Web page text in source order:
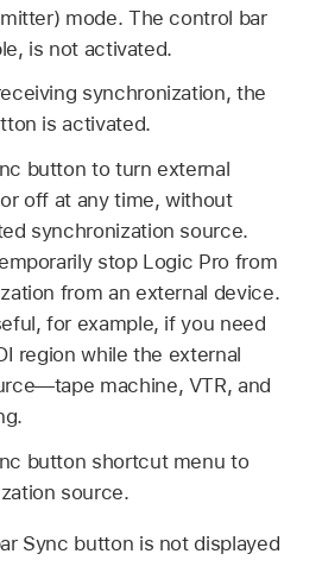
mode. The control bar
is not activated.
synchronization, the
is activated.
button to turn external
off at any time, without
synchronization source.
stop Logic Pro from
from an external device.
for example, if you need
region while the external
machine, VTR, and
button shortcut menu to
source.
Sync button is not displayed